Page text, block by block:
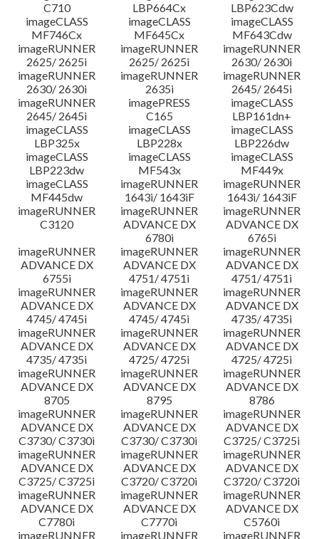
C710
LBP664Cx
LBP623Cdw
imageCLASS
MF746Cx
imageCLASS
MF645Cx
imageCLASS
MF643Cdw
imageRUNNER
2625/ 2625i
imageRUNNER
2625/ 2625i
imageRUNNER
2630/ 2630i
imageRUNNER
2630/ 2630i
imageRUNNER
2635i
imageRUNNER
2645/ 2645i
imageRUNNER
2645/ 2645i
imagePRESS
C165
imageCLASS
LBP161dn+
imageCLASS
LBP325x
imageCLASS
LBP228x
imageCLASS
LBP226dw
imageCLASS
LBP223dw
imageCLASS
MF543x
imageCLASS
MF449x
imageCLASS
MF445dw
imageRUNNER
1643i/ 1643iF
imageRUNNER
1643i/ 1643iF
imageRUNNER
C3120
imageRUNNER
ADVANCE DX
6780i
imageRUNNER
ADVANCE DX
6765i
imageRUNNER
ADVANCE DX
6755i
imageRUNNER
ADVANCE DX
4751/ 4751i
imageRUNNER
ADVANCE DX
4751/ 4751i
imageRUNNER
ADVANCE DX
4745/ 4745i
imageRUNNER
ADVANCE DX
4745/ 4745i
imageRUNNER
ADVANCE DX
4735/ 4735i
imageRUNNER
ADVANCE DX
4735/ 4735i
imageRUNNER
ADVANCE DX
4725/ 4725i
imageRUNNER
ADVANCE DX
4725/ 4725i
imageRUNNER
ADVANCE DX
8705
imageRUNNER
ADVANCE DX
8795
imageRUNNER
ADVANCE DX
8786
imageRUNNER
ADVANCE DX
C3730/ C3730i
imageRUNNER
ADVANCE DX
C3730/ C3730i
imageRUNNER
ADVANCE DX
C3725/ C3725i
imageRUNNER
ADVANCE DX
C3725/ C3725i
imageRUNNER
ADVANCE DX
C3720/ C3720i
imageRUNNER
ADVANCE DX
C3720/ C3720i
imageRUNNER
ADVANCE DX
C7780i
imageRUNNER
ADVANCE DX
C7770i
imageRUNNER
ADVANCE DX
C5760i
imageRUNNER
imageRUNNER
imageRUNNER